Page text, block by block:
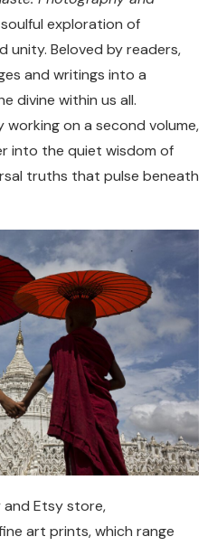
soulful exploration of
unity. Beloved by readers,
and writings into a
divine within us all.
on a second volume,
into the quiet wisdom of
truths that pulse beneath
and Etsy store,
art prints, which range